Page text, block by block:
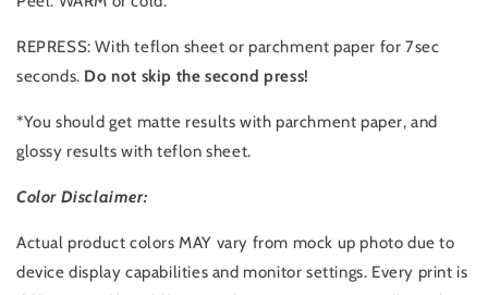
REPRESS: With teflon sheet or parchment paper for 7sec
seconds. Do not skip the second press!
*You should get matte results with parchment paper, and
glossy results with teflon sheet.
Color Disclaimer:
Actual product colors MAY vary from mock up photo due to
device display capabilities and monitor settings. Every print is